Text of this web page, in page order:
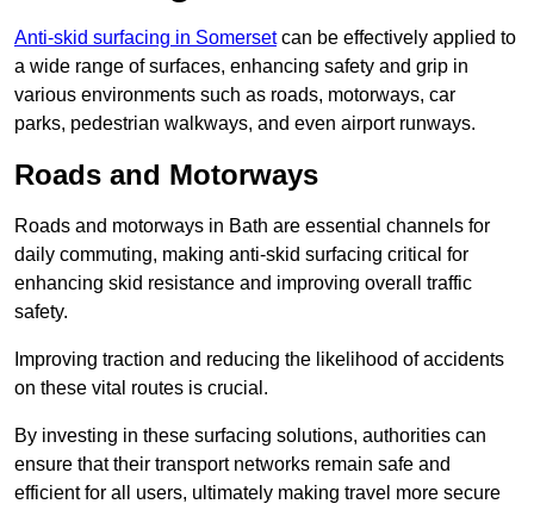
Anti-skid surfacing in Somersetcan be effectively applied to
a wide range of surfaces, enhancing safety and grip in
various environments such as roads, motorways, car
parks, pedestrian walkways, and even airport runways.
Roads and Motorways
Roads and motorways in Bath are essential channels for
daily commuting, making anti-skid surfacing critical for
enhancing skid resistance and improving overall traffic
safety.
Improving traction and reducing the likelihood of accidents
on these vital routes is crucial.
By investing in these surfacing solutions, authorities can
ensure that their transport networks remain safe and
efficient for all users, ultimately making travel more secure